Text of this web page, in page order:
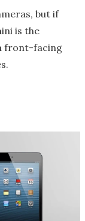
but if
is the
front-facing